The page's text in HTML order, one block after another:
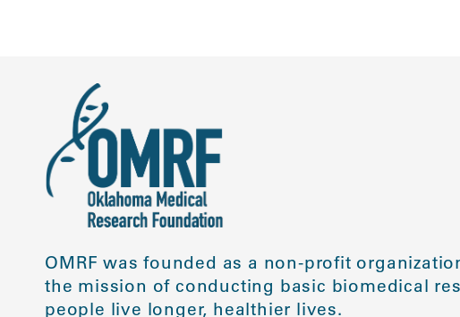
OMRF was founded as a non-profit
the mission of conducting basic biomedical
people live longer, healthier lives.